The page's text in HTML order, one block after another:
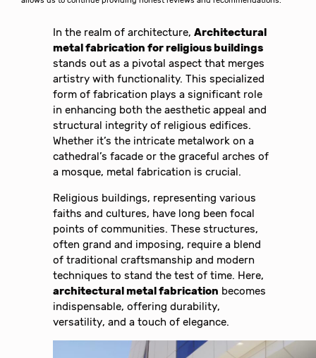
In the realm of architecture,Architectural
metal fabrication for religious buildings
stands out as a pivotal aspect that merges
artistry with functionality. This specialized
form of fabrication plays a significant role
in enhancing both the aesthetic appeal and
structural integrity of religious edifices.
Whether it’s the intricate metalwork on a
cathedral’s facade or the graceful arches of
a mosque, metal fabrication is crucial.
Religious buildings, representing various
faiths and cultures, have long been focal
points of communities. These structures,
often grand and imposing, require a blend
of traditional craftsmanship and modern
techniques to stand the test of time. Here,
architectural metal fabrication becomes
indispensable, offering durability,
versatility, and a touch of elegance.